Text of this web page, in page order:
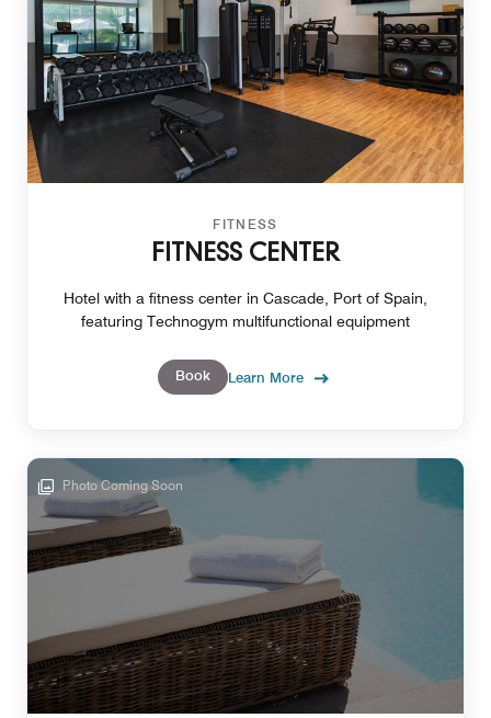
FITNESS
FITNESS CENTER
Hotel with a fitness center in Cascade, Port of Spain,
featuring Technogym multifunctional equipment
Book Learn More
Photo Coming Soon